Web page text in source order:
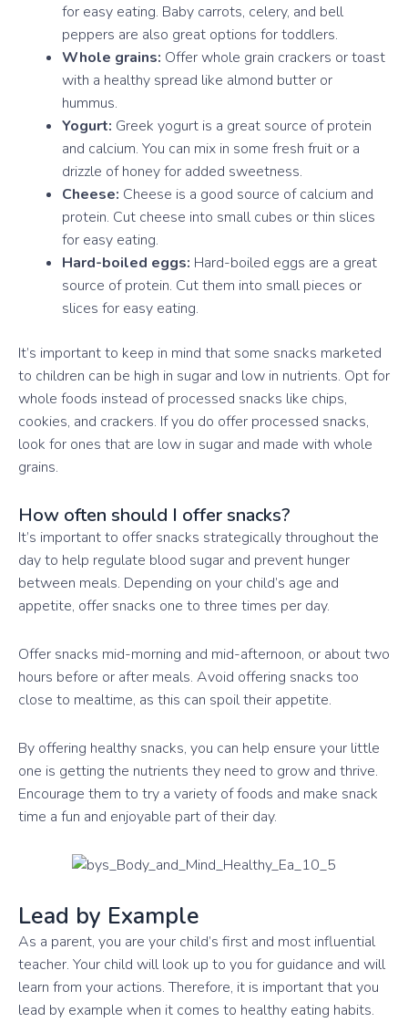
for easy eating. Baby carrots, celery, and bell
peppers are also great options for toddlers.
Whole grains: Offer whole grain crackers or toast
with a healthy spread like almond butter or
hummus.
Yogurt: Greek yogurt is a great source of protein
and calcium. You can mix in some fresh fruit or a
drizzle of honey for added sweetness.
Cheese: Cheese is a good source of calcium and
protein. Cut cheese into small cubes or thin slices
for easy eating.
Hard-boiled eggs: Hard-boiled eggs are a great
source of protein. Cut them into small pieces or
slices for easy eating.
It’s important to keep in mind that some snacks marketed
to children can be high in sugar and low in nutrients. Opt for
whole foods instead of processed snacks like chips,
cookies, and crackers. If you do offer processed snacks,
look for ones that are low in sugar and made with whole
grains.
How often should I offer snacks?
It’s important to offer snacks strategically throughout the
day to help regulate blood sugar and prevent hunger
between meals. Depending on your child’s age and
appetite, offer snacks one to three times per day.
Offer snacks mid-morning and mid-afternoon, or about two
hours before or after meals. Avoid offering snacks too
close to mealtime, as this can spoil their appetite.
By offering healthy snacks, you can help ensure your little
one is getting the nutrients they need to grow and thrive.
Encourage them to try a variety of foods and make snack
time a fun and enjoyable part of their day.
Lead by Example
As a parent, you are your child’s first and most influential
teacher. Your child will look up to you for guidance and will
learn from your actions. Therefore, it is important that you
lead by example when it comes to healthy eating habits.